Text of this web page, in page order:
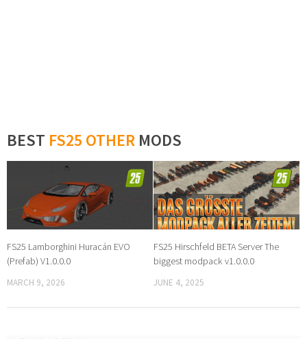
BEST FS25 OTHER MODS
FS25 Lamborghini Huracán EVO
(Prefab) V1.0.0.0
MARCH 9, 2026
FS25 Hirschfeld BETA Server The
biggest modpack v1.0.0.0
JUNE 4, 2025